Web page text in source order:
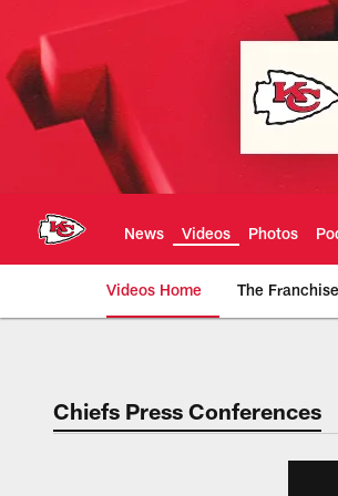
main
content
News Videos Photos
Videos Home The Franchise
Chiefs Video
Chiefs Press Conferences